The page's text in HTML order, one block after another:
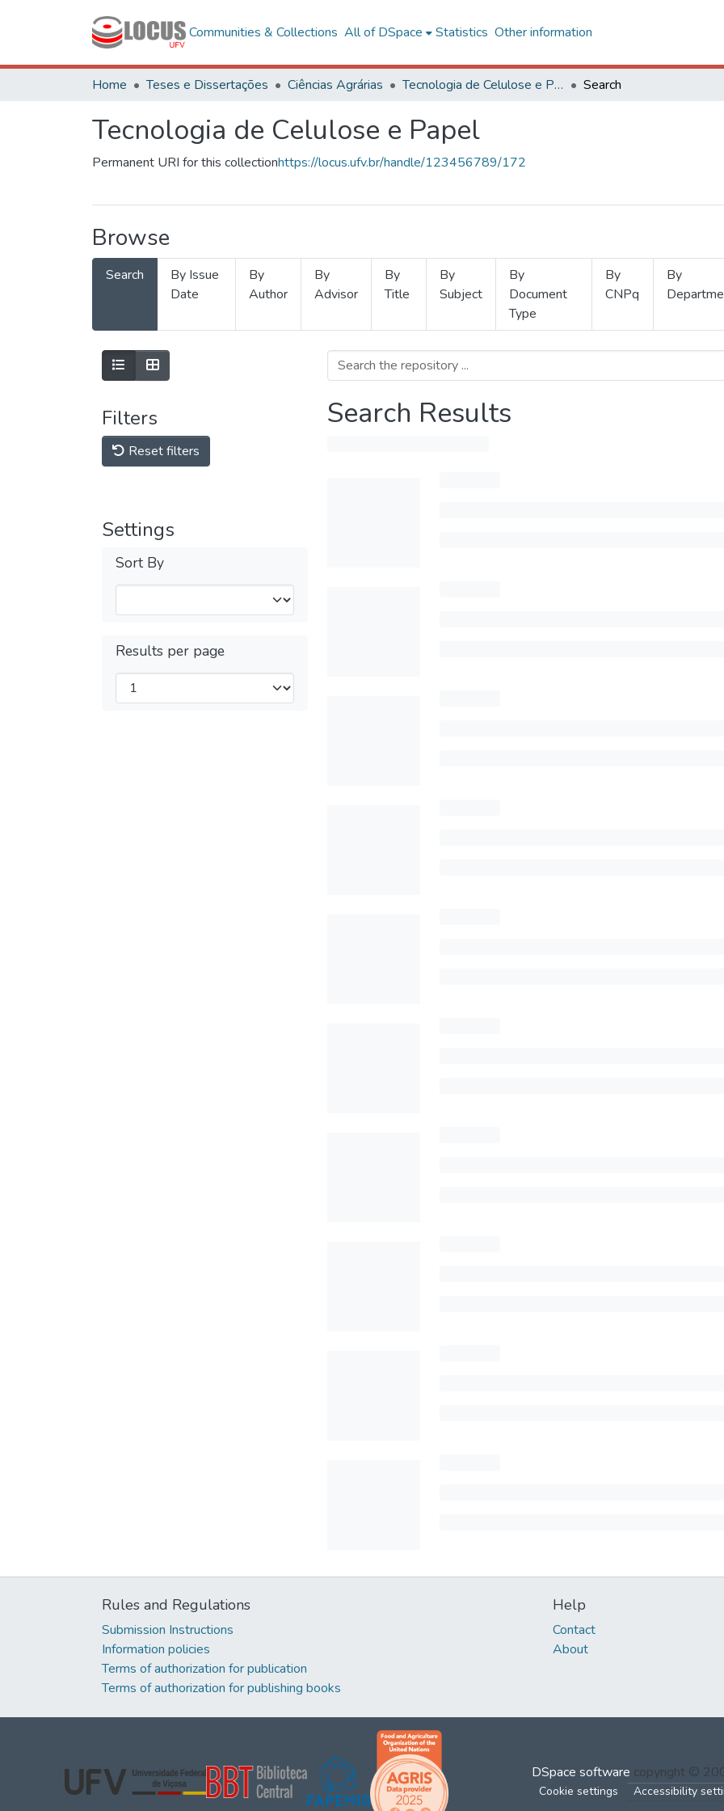
Communities & Collections All of DSpace Statistics Other information
Home Teses e Dissertações Ciências Agrárias Tecnologia de Celulose e Papel Search
Tecnologia de Celulose e Papel
Permanent URI for this collectionhttps://locus.ufv.br/handle/123456789/172
Browse
Search
By Issue
Date
By
Author
By
Advisor
By
Title
By
Subject
By
Document
Type
By
CNPq
By
Filters
Reset filters
Settings
Sort By
Results per page
Search Results
Rules and Regulations
Submission Instructions
Information policies
Terms of authorization for publication
Terms of authorization for publishing books
Help
Contact
About
DSpace software copyright ©
Cookie settings Accessibility